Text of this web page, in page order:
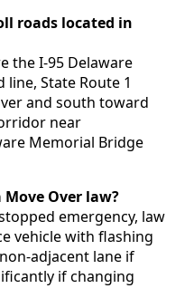
roads located in
the I-95 Delaware
State Route 1
and south toward
near
Memorial Bridge
Move Over law?
emergency, law
vehicle with flashing
adjacent lane if
if changing